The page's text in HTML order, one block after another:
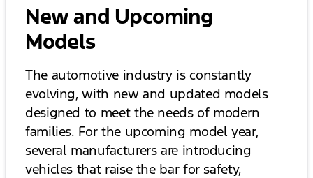
New and Upcoming
Models
The automotive industry is constantly
evolving, with new and updated models
designed to meet the needs of modern
families. For the upcoming model year,
several manufacturers are introducing
vehicles that raise the bar for safety,